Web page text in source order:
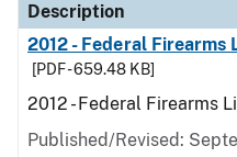
Description
2012 - Federal Firearms
[PDF - 659.48 KB]
2012 - Federal Firearms
Published/Revised: